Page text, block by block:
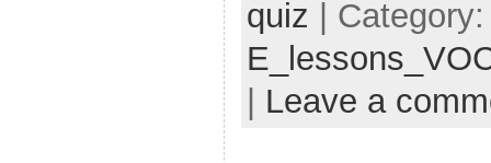
quiz | Category:
| Leave a